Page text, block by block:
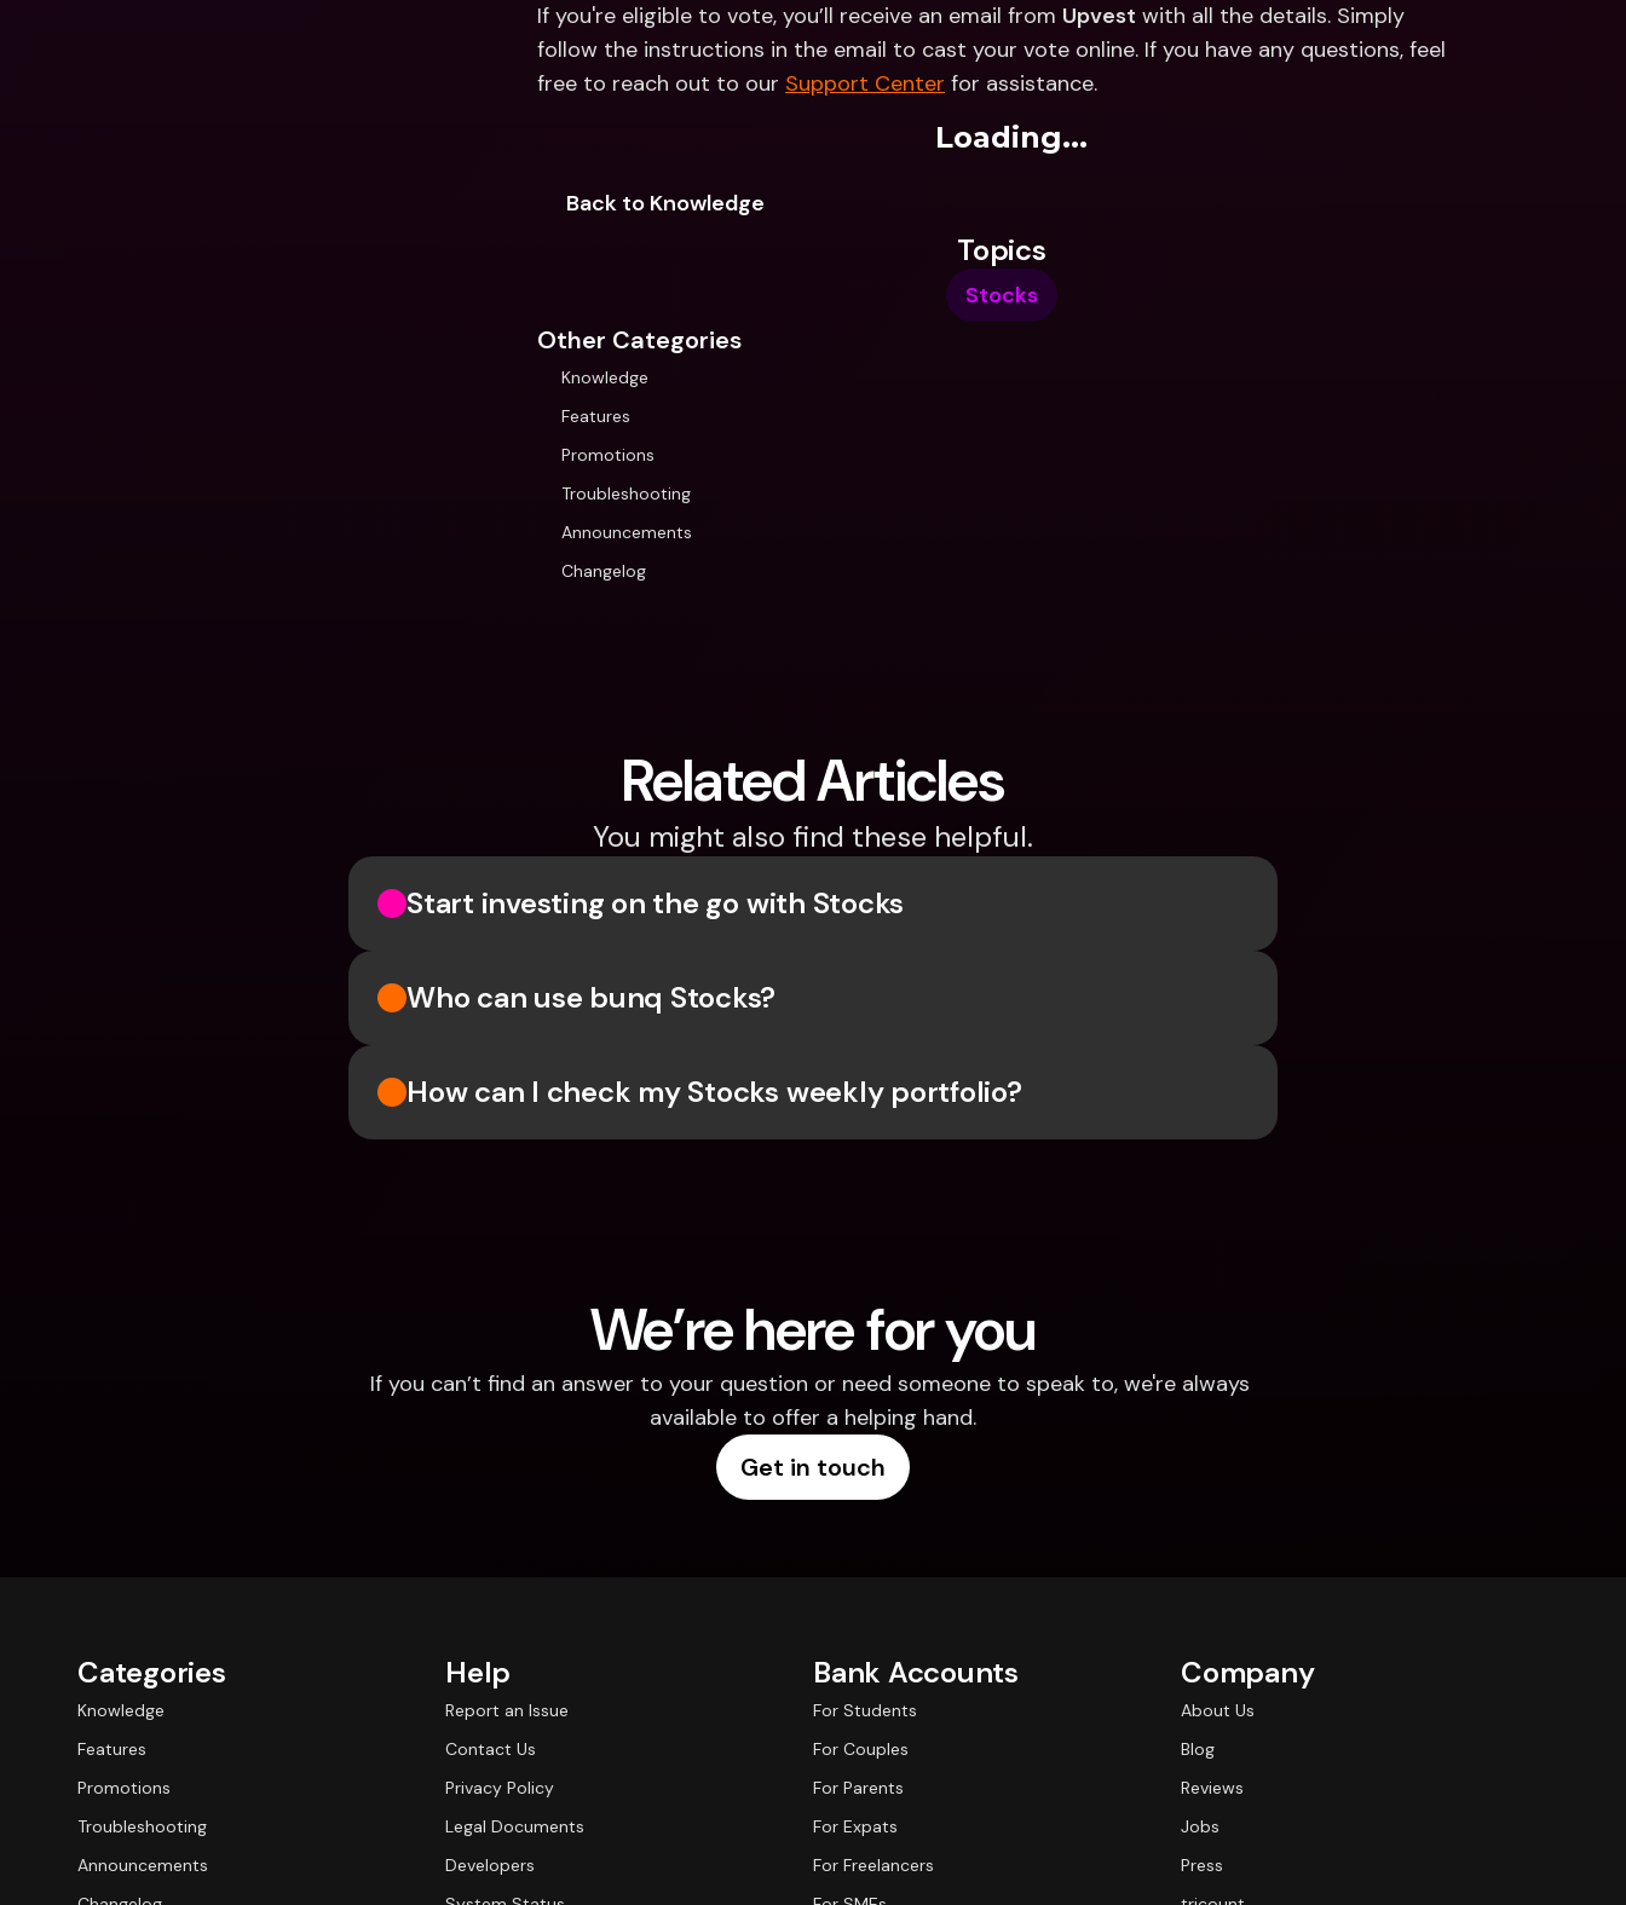
If you're eligible to vote, you’ll receive an email from Upvest with all the details. Simply
follow the instructions in the email to cast your vote online. If you have any questions, feel
free to reach out to our Support Center for assistance.
Loading...
Back to Knowledge
Topics
Stocks
Other Categories
Knowledge
Features
Promotions
Troubleshooting
Announcements
Changelog
Related Articles
You might also find these helpful.
Start investing on the go with Stocks
Who can use bunq Stocks?
How can I check my Stocks weekly portfolio?
We’re here for you
If you can’t find an answer to your question or need someone to speak to, we're always
available to offer a helping hand.
Get in touch
Categories
Knowledge
Features
Promotions
Troubleshooting
Announcements
Help
Report an Issue
Contact Us
Privacy Policy
Legal Documents
Developers
Bank Accounts
For Students
For Couples
For Parents
For Expats
For Freelancers
Company
About Us
Blog
Reviews
Jobs
Press